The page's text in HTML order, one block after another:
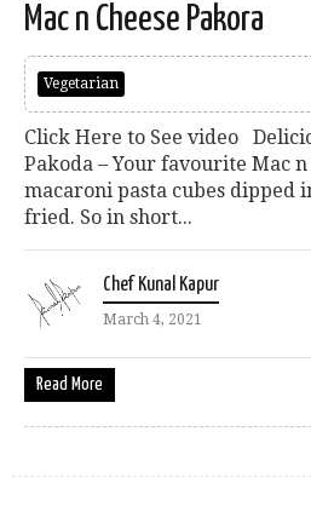
Mac n Cheese Pakora
Vegetarian
Click Here to See video
Pakoda – Your favourite Mac n
macaroni pasta cubes dipped
fried. So in short...
Chef Kunal Kapur
March 4, 2021
Read More